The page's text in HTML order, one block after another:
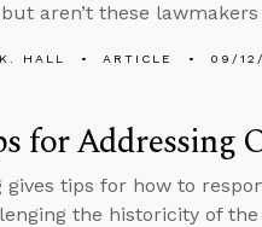
aren’t these
HALL ARTICLE 09/
for Addressing
gives tips for how to
the historicity of the